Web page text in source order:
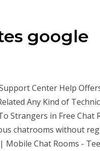
google
Center Help
Any Kind of
Strangers in Free Chat
chatrooms without
Chat Rooms -